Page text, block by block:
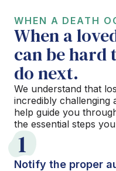
WHEN A DEATH
When a
can be hard
do next.
We understand that
incredibly challenging
help guide you
the essential steps
1
Notify the proper